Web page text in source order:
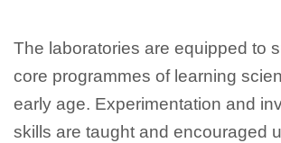
The laboratories are equipped to
core programmes of learning
early age. Experimentation and
skills are taught and encouraged